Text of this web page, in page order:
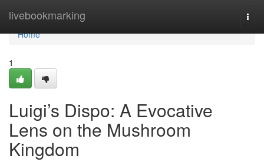
livebookmarking
Home
Home
1
Luigi’s Dispo: A Evocative
Lens on the Mushroom
Kingdom